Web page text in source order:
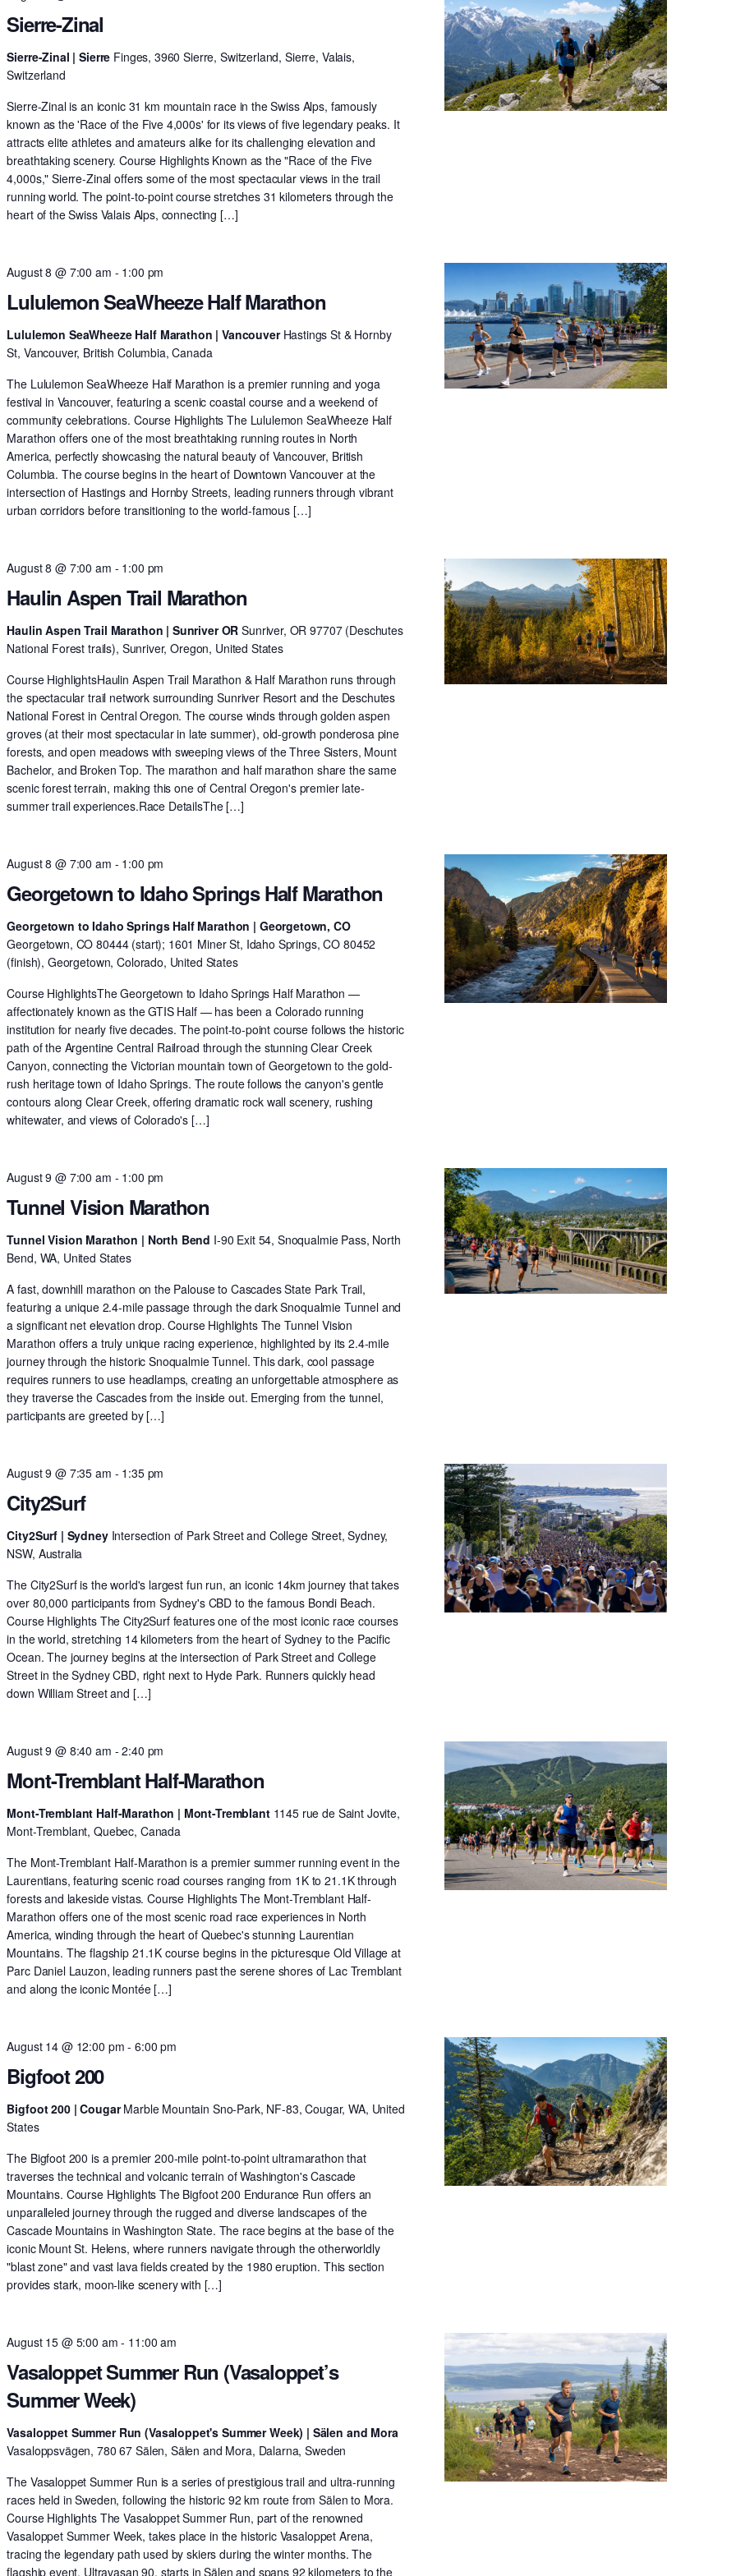
Sierre-Zinal
Sierre-Zinal | Sierre Finges, 3960 Sierre, Switzerland, Sierre, Valais,
Switzerland
Sierre-Zinal is an iconic 31 km mountain race in the Swiss Alps, famously
known as the 'Race of the Five 4,000s' for its views of five legendary peaks. It
attracts elite athletes and amateurs alike for its challenging elevation and
breathtaking scenery. Course Highlights Known as the "Race of the Five
4,000s," Sierre-Zinal offers some of the most spectacular views in the trail
running world. The point-to-point course stretches 31 kilometers through the
heart of the Swiss Valais Alps, connecting […]
Lululemon SeaWheeze Half Marathon
August 8 @ 7:00 am - 1:00 pm
Lululemon SeaWheeze Half Marathon | Vancouver Hastings St & Hornby
St, Vancouver, British Columbia, Canada
The Lululemon SeaWheeze Half Marathon is a premier running and yoga
festival in Vancouver, featuring a scenic coastal course and a weekend of
community celebrations. Course Highlights The Lululemon SeaWheeze Half
Marathon offers one of the most breathtaking running routes in North
America, perfectly showcasing the natural beauty of Vancouver, British
Columbia. The course begins in the heart of Downtown Vancouver at the
intersection of Hastings and Hornby Streets, leading runners through vibrant
urban corridors before transitioning to the world-famous […]
Haulin Aspen Trail Marathon
August 8 @ 7:00 am - 1:00 pm
Haulin Aspen Trail Marathon | Sunriver ORSunriver, OR 97707 (Deschutes
National Forest trails), Sunriver, Oregon, United States
Course HighlightsHaulin Aspen Trail Marathon & Half Marathon runs through
the spectacular trail network surrounding Sunriver Resort and the Deschutes
National Forest in Central Oregon. The course winds through golden aspen
groves (at their most spectacular in late summer), old-growth ponderosa pine
forests, and open meadows with sweeping views of the Three Sisters, Mount
Bachelor, and Broken Top. The marathon and half marathon share the same
scenic forest terrain, making this one of Central Oregon's premier late-
summer trail experiences.Race DetailsThe […]
Georgetown to Idaho Springs Half Marathon
August 8 @ 7:00 am - 1:00 pm
Georgetown to Idaho Springs Half Marathon | Georgetown, CO
Georgetown, CO 80444 (start); 1601 Miner St, Idaho Springs, CO 80452
(finish), Georgetown, Colorado, United States
Course HighlightsThe Georgetown to Idaho Springs Half Marathon —
affectionately known as the GTIS Half — has been a Colorado running
institution for nearly five decades. The point-to-point course follows the historic
path of the Argentine Central Railroad through the stunning Clear Creek
Canyon, connecting the Victorian mountain town of Georgetown to the gold-
rush heritage town of Idaho Springs. The route follows the canyon's gentle
contours along Clear Creek, offering dramatic rock wall scenery, rushing
whitewater, and views of Colorado's […]
Tunnel Vision Marathon
August 9 @ 7:00 am - 1:00 pm
Tunnel Vision Marathon | North Bend I-90 Exit 54, Snoqualmie Pass, North
Bend, WA, United States
A fast, downhill marathon on the Palouse to Cascades State Park Trail,
featuring a unique 2.4-mile passage through the dark Snoqualmie Tunnel and
a significant net elevation drop. Course Highlights The Tunnel Vision
Marathon offers a truly unique racing experience, highlighted by its 2.4-mile
journey through the historic Snoqualmie Tunnel. This dark, cool passage
requires runners to use headlamps, creating an unforgettable atmosphere as
they traverse the Cascades from the inside out. Emerging from the tunnel,
participants are greeted by […]
City2Surf
August 9 @ 7:35 am - 1:35 pm
City2Surf | Sydney Intersection of Park Street and College Street, Sydney,
NSW, Australia
The City2Surf is the world's largest fun run, an iconic 14km journey that takes
over 80,000 participants from Sydney's CBD to the famous Bondi Beach.
Course Highlights The City2Surf features one of the most iconic race courses
in the world, stretching 14 kilometers from the heart of Sydney to the Pacific
Ocean. The journey begins at the intersection of Park Street and College
Street in the Sydney CBD, right next to Hyde Park. Runners quickly head
down William Street and […]
Mont-Tremblant Half-Marathon
August 9 @ 8:40 am -2:40 pm
Mont-Tremblant Half-Marathon | Mont-Tremblant 1145 rue de Saint Jovite,
Mont-Tremblant, Quebec, Canada
The Mont-Tremblant Half-Marathon is a premier summer running event in the
Laurentians, featuring scenic road courses ranging from 1K to 21.1K through
forests and lakeside vistas. Course Highlights The Mont-Tremblant Half-
Marathon offers one of the most scenic road race experiences in North
America, winding through the heart of Quebec's stunning Laurentian
Mountains. The flagship 21.1K course begins in the picturesque Old Village at
Parc Daniel Lauzon, leading runners past the serene shores of Lac Tremblant
and along the iconic Montée […]
Bigfoot 200
August 14 @ 12:00 pm - 6:00 pm
Bigfoot 200 | CougarMarble Mountain Sno-Park, NF-83, Cougar, WA, United
States
The Bigfoot 200 is a premier 200-mile point-to-point ultramarathon that
traverses the technical and volcanic terrain of Washington's Cascade
Mountains. Course Highlights The Bigfoot 200 Endurance Run offers an
unparalleled journey through the rugged and diverse landscapes of the
Cascade Mountains in Washington State. The race begins at the base of the
iconic Mount St. Helens, where runners navigate through the otherworldly
"blast zone" and vast lava fields created by the 1980 eruption. This section
provides stark, moon-like scenery with […]
Vasaloppet Summer Run (Vasaloppet’s
Summer Week)
August 15 @ 5:00 am - 11:00 am
Vasaloppet Summer Run (Vasaloppet's Summer Week) | Sälen and Mora
Vasaloppsvägen, 780 67 Sälen, Sälen and Mora, Dalarna, Sweden
The Vasaloppet Summer Run is a series of prestigious trail and ultra-running
races held in Sweden, following the historic 92 km route from Sälen to Mora.
Course Highlights The Vasaloppet Summer Run, part of the renowned
Vasaloppet Summer Week, takes place in the historic Vasaloppet Arena,
tracing the legendary path used by skiers during the winter months. The
flagship event, Ultravasan 90, starts in Sälen and spans 92 kilometers to the